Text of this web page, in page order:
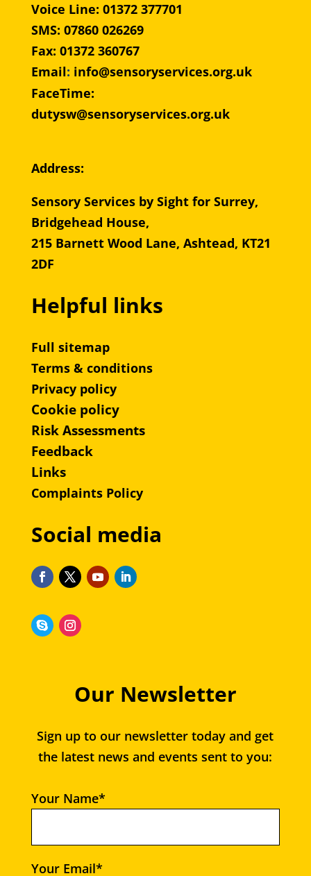
Voice Line: 01372 377701
SMS: 07860 026269
Fax: 01372 360767
Email: info@sensoryservices.org.uk
FaceTime:
dutysw@sensoryservices.org.uk
Address:
Sensory Services by Sight for Surrey,
Bridgehead House,
215 Barnett Wood Lane, Ashtead, KT21
2DF
Helpful links
Full sitemap
Terms & conditions
Privacy policy
Cookie policy
Risk Assessments
Feedback
Links
Complaints Policy
Social media
Our Newsletter
Sign up to our newsletter today and get
the latest news and events sent to you:
Your Name*
Your Email*